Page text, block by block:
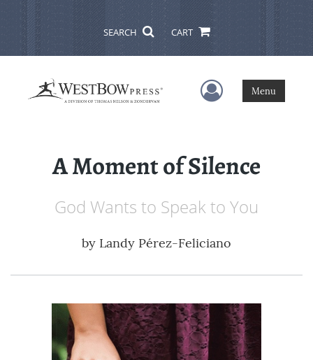
SEARCH CART
User Menu
Menu
A Moment of Silence
God Wants to Speak to You
by Landy Pérez-Feliciano